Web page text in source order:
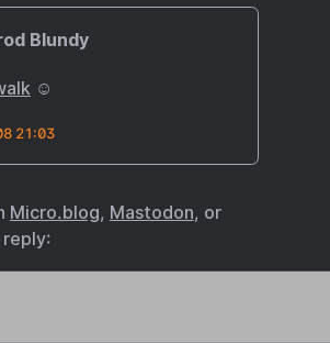
Blundy
☺️
21:03
Micro.blog, Mastodon, or